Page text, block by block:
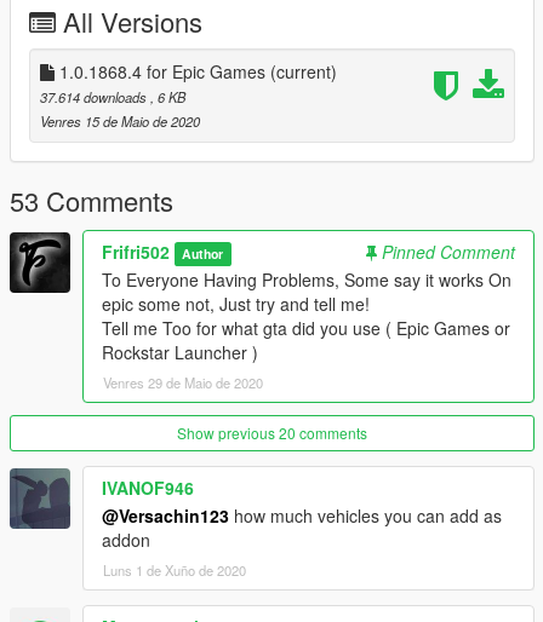
Open openIV and Go to:
mods/update/update.rpf/common/data
And replace the Gameconfig with the old one
__________________________________________________
_
FAQ:
What Does this Gameconfig Do?
It makes so If you have lots of Addon cars and Peds your game
won't crash.
What does this gameconfig change from the other one?
It changes the Max Vehicles number Preset from rockstar To a
Higher So you can have more Addon cars.
Is There a Difference From the Versions 1.0.1868.1 and 4 ?
NO, there is no difference, But i made it Easier for new players
/ modders to comprehend what to install, or so they don't have
to find for other gameconfigs.
__________________________________________________
All Versions
1.0.1868.4 for Epic Games (current)
37.614 downloads , 6 KB
Venres 15 de Maio de 2020
53 Comments
Frifri502 Author
Pinned Comment
To Everyone Having Problems, Some say it works On
epic some not, Just try and tell me!
Tell me Too for what gta did you use ( Epic Games or
Rockstar Launcher )
Venres 29 de Maio de 2020
Show previous 20 comments
IVANOF946
@Versachin123 how much vehicles you can add as
addon
Luns 1 de Xuño de 2020